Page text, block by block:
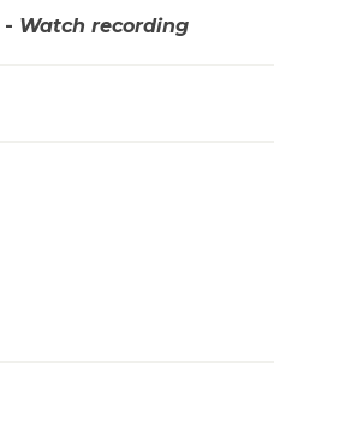
- Watch recording